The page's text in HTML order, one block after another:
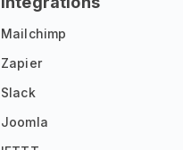
Mailchimp
Zapier
Slack
Joomla